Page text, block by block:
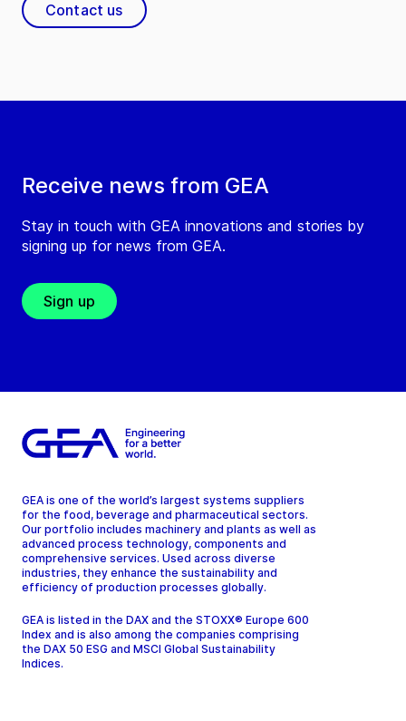
Receive news from GEA
Stay in touch with GEA innovations and stories by
signing up for news from GEA.
Sign up
Contact us
GEA is one of the world’s largest systems suppliers
for the food, beverage and pharmaceutical sectors.
Our portfolio includes machinery and plants as well as
advanced process technology, components and
comprehensive services. Used across diverse
industries, they enhance the sustainability and
efficiency of production processes globally.
GEA is listed in the DAX and the STOXX® Europe 600
Index and is also among the companies comprising
the DAX 50 ESG and MSCI Global Sustainability
Indices.